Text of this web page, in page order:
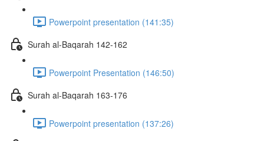
Powerpoint presentation (141:35)
Surah al-Baqarah 142-162
Powerpoint Presentation (146:50)
Surah al-Baqarah 163-176
Powerpoint presentation (137:26)